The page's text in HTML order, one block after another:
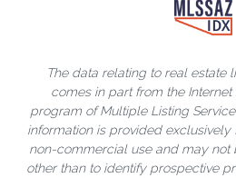
The data relating to real estate
comes in part from the Internet
program of Multiple Listing Service
information is provided exclusively
non-commercial use and may not
other than to identify prospective